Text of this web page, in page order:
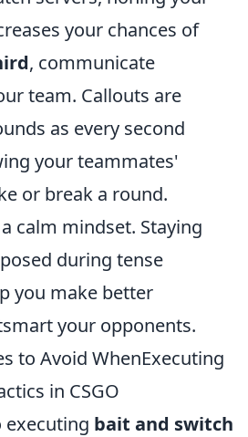
your chances of
, communicate
team. Callouts are
as every second
your teammates'
or break a round.
calm mindset. Staying
during tense
you make better
your opponents.
to Avoid WhenExecuting
in CSGO
executing bait and switch